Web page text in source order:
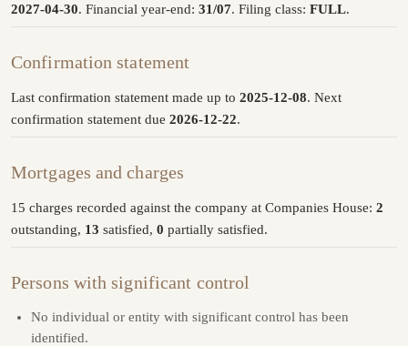
2027-04-30. Financial year-end: 31/07. Filing class: FULL.
Confirmation statement
Last confirmation statement made up to 2025-12-08. Next
confirmation statement due 2026-12-22.
Mortgages and charges
15 charges recorded against the company at Companies House: 2
outstanding, 13 satisfied, 0 partially satisfied.
Persons with significant control
No individual or entity with significant control has been
identified.